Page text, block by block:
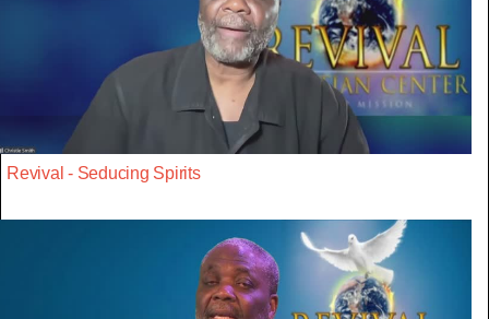
Revival - Seducing Spirits